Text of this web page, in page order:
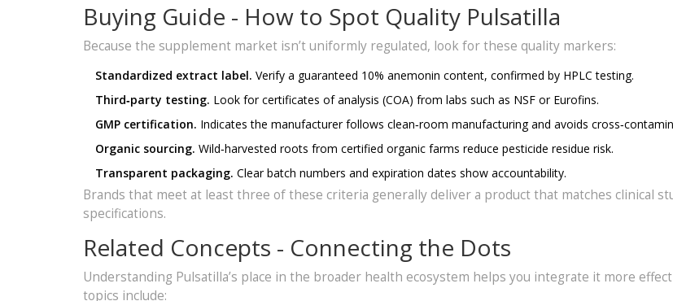
Buying Guide - How to Spot Quality Pulsatilla
Because the supplement market isn’t uniformly regulated, look for these quality markers:
Standardized extract label. Verify a guaranteed 10% anemonin content, confirmed by HPLC testing.
Third‑party testing. Look for certificates of analysis (COA) from labs such as NSF or Eurofins.
GMP certification. Indicates the manufacturer follows clean‑room manufacturing and avoids
Organic sourcing. Wild‑harvested roots from certified organic farms reduce pesticide residue risk.
Transparent packaging. Clear batch numbers and expiration dates show accountability.
Brands that meet at least three of these criteria generally deliver a product that matches clinical
specifications.
Related Concepts - Connecting the Dots
Understanding Pulsatilla’s place in the broader health ecosystem helps you integrate it more
topics include: